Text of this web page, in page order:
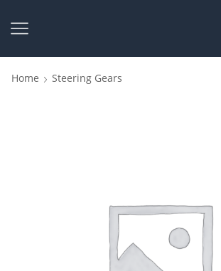
Home Steering Gears